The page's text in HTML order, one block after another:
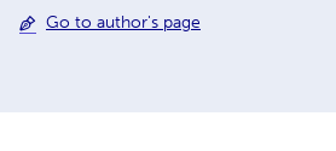
Go to author's page